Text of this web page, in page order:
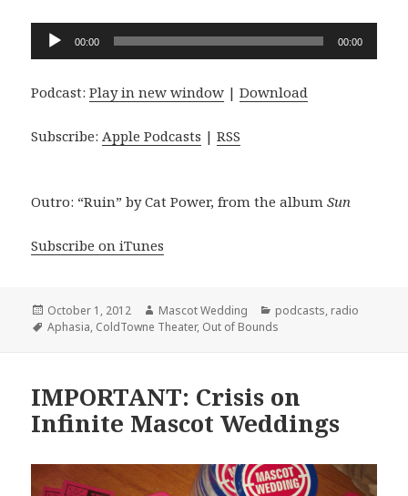
Audio
00:00 00:00
Podcast:Play in new window |Download
Subscribe: Apple Podcasts |RSS
Outro: “Ruin” by Cat Power, from the albumSun
Subscribe on iTunes
Posted
on
October 1, 2012 Author
Mascot Wedding Categories
podcasts, radio
Tags
Aphasia, ColdTowne Theater, Out of Bounds
IMPORTANT: Crisis on
Infinite Mascot Weddings